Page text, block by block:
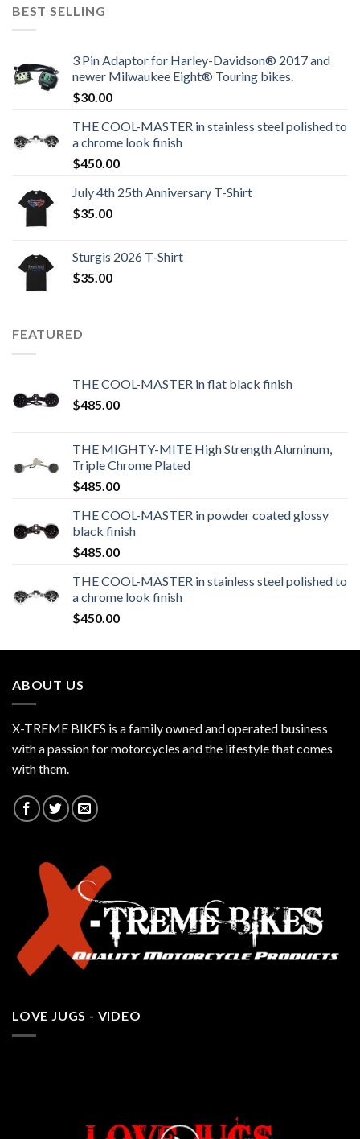
BEST SELLING
3 Pin Adaptor for Harley-Davidson® 2017 and
newer Milwaukee Eight® Touring bikes.
$30.00
THE COOL-MASTER in stainless steel polished to
a chrome look finish
$450.00
July 4th 25th Anniversary T-Shirt
$35.00
Sturgis 2026 T‑Shirt
$35.00
FEATURED
THE COOL-MASTER in flat black finish
$485.00
THE MIGHTY-MITE High Strength Aluminum,
Triple Chrome Plated
$485.00
THE COOL-MASTER in powder coated glossy
black finish
$485.00
THE COOL-MASTER in stainless steel polished to
a chrome look finish
$450.00
ABOUT US
X-TREME BIKES is a family owned and operated business
with a passion for motorcycles and the lifestyle that comes
with them.
LOVE JUGS - VIDEO